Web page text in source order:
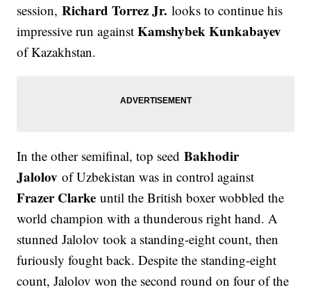
session,Richard Torrez Jr. looks to continue his
impressive run againstKamshybek Kunkabayev
of Kazakhstan.
In the other semifinal, top seedBakhodir
Jalolov of Uzbekistan was in control against
Frazer Clarke until the British boxer wobbled the
world champion with a thunderous right hand. A
stunned Jalolov took a standing-eight count, then
furiously fought back. Despite the standing-eight
count, Jalolov won the second round on four of the